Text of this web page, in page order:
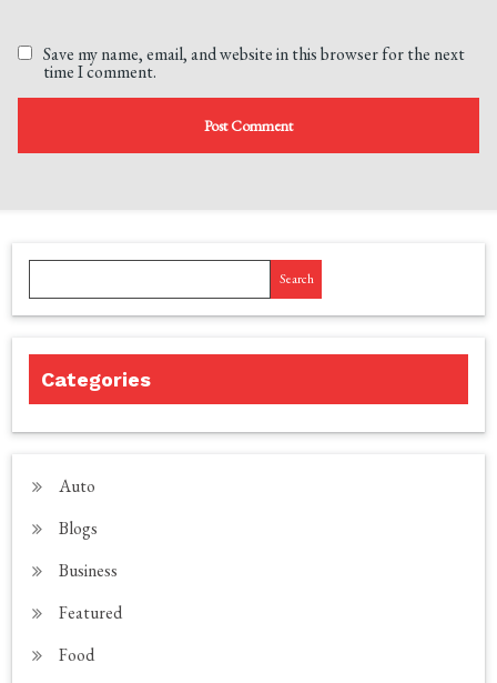
Save my name, email, and website in this browser for the next
time I comment.
Search
Categories
Auto
Blogs
Business
Featured
Food